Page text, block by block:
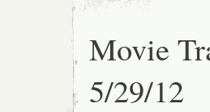
Movie
5/29/12